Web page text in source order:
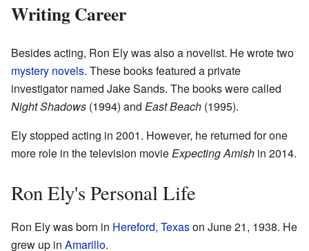
Writing Career
Besides acting, Ron Ely was also a novelist. He wrote two
mystery novels. These books featured a private
investigator named Jake Sands. The books were called
Night Shadows (1994) and East Beach (1995).
Ely stopped acting in 2001. However, he returned for one
more role in the television movieExpecting Amish in 2014.
Ron Ely's Personal Life
Ron Ely was born in Hereford, Texason June 21, 1938. He
grew up in Amarillo.